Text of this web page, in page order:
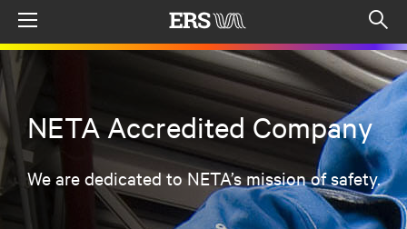
NETA Accredited Company
We are dedicated to NETA’s mission of safety.